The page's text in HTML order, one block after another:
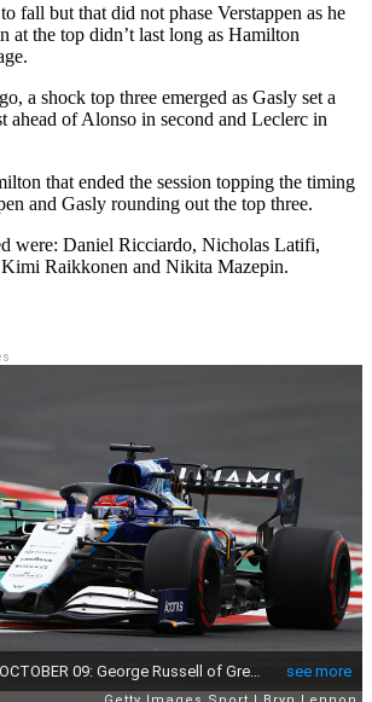
fall but that did not phase Verstappen as he
at the top didn’t last long as Hamilton
a shock top three emerged as Gasly set a
ahead of Alonso in second and Leclerc in
that ended the session topping the timing
and Gasly rounding out the top three.
were: Daniel Ricciardo, Nicholas Latifi,
Raikkonen and Nikita Mazepin.